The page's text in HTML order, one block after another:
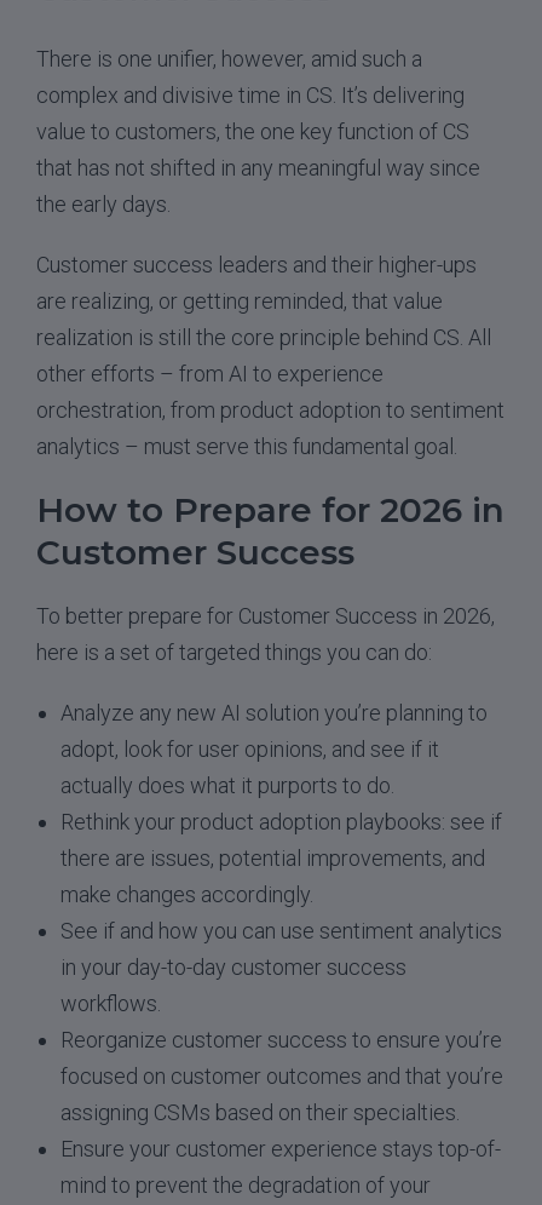
There is one unifier, however, amid such a
complex and divisive time in CS. It’s delivering
value to customers, the one key function of CS
that has not shifted in any meaningful way since
the early days.
Customer success leaders and their higher-ups
are realizing, or getting reminded, that value
realization is still the core principle behind CS. All
other efforts – from AI to experience
orchestration, from product adoption to sentiment
analytics – must serve this fundamental goal.
How to Prepare for 2026 in
Customer Success
To better prepare for Customer Success in 2026,
here is a set of targeted things you can do:
Analyze any new AI solution you’re planning to
adopt, look for user opinions, and see if it
actually does what it purports to do.
Rethink your product adoption playbooks: see if
there are issues, potential improvements, and
make changes accordingly.
See if and how you can use sentiment analytics
in your day-to-day customer success
workflows.
Reorganize customer success to ensure you’re
focused on customer outcomes and that you’re
assigning CSMs based on their specialties.
Ensure your customer experience stays top-of-
mind to prevent the degradation of your